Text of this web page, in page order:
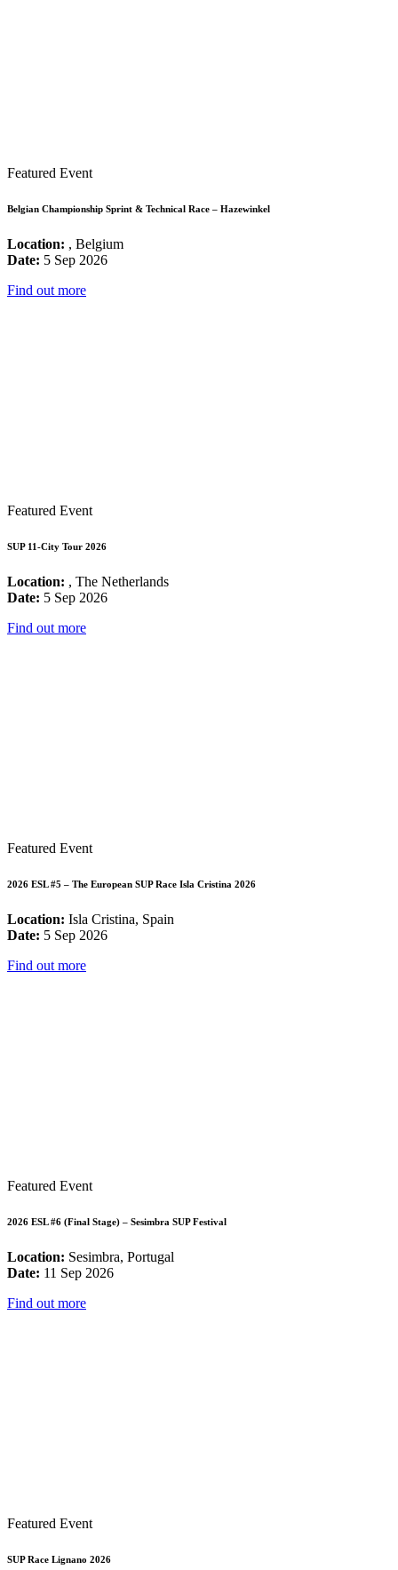
Featured Event
Belgian Championship Sprint & Technical Race – Hazewinkel
Location: , Belgium
Date: 5 Sep 2026
Find out more
Featured Event
SUP 11-City Tour 2026
Location: , The Netherlands
Date: 5 Sep 2026
Find out more
Featured Event
2026 ESL #5 – The European SUP Race Isla Cristina 2026
Location: Isla Cristina, Spain
Date: 5 Sep 2026
Find out more
Featured Event
2026 ESL #6 (Final Stage) – Sesimbra SUP Festival
Location: Sesimbra, Portugal
Date: 11 Sep 2026
Find out more
Featured Event
SUP Race Lignano 2026